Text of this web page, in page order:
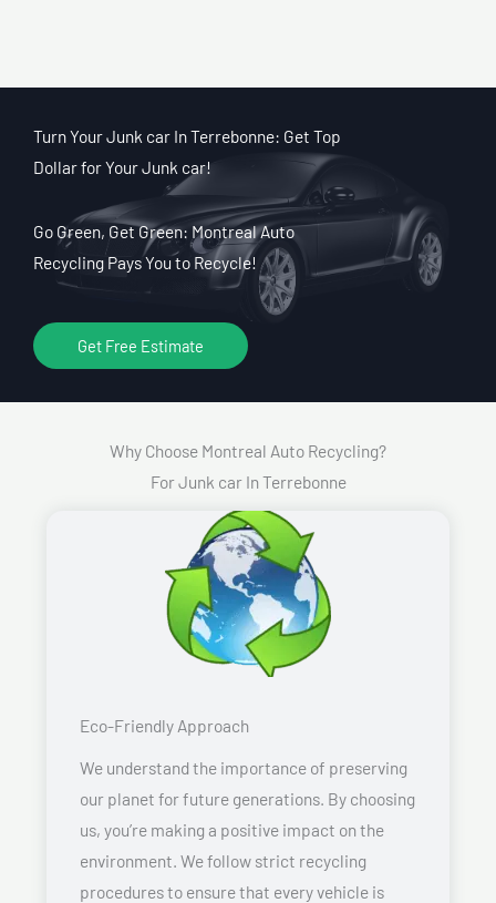
Turn Your Junk car In Terrebonne: Get Top
Dollar for Your Junk car!
Go Green, Get Green: Montreal Auto
Recycling Pays You to Recycle!
Get Free Estimate
Why Choose Montreal Auto Recycling?
For Junk car In Terrebonne
Eco-Friendly Approach
We understand the importance of preserving
our planet for future generations. By choosing
us, you’re making a positive impact on the
environment. We follow strict recycling
procedures to ensure that every vehicle is